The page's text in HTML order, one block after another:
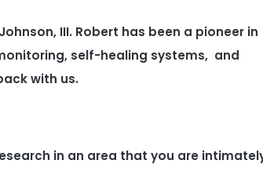
The CimTrak Integrity Suite
virtual IT assets in real time while
your infrastructure with
more about Cimcor and